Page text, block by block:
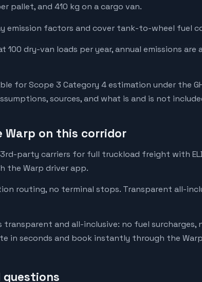
pallet, and 410 kg on a cargo van.
emission factors and cover tank-to-wheel fuel
100 dry-van loads per year, annual emissions
for Scope 3 Category 4 estimation under the
sources, and what is and is not
Warp on this corridor
party carriers for full truckload freight with
the Warp driver app.
routing, no terminal stops. Transparent all-
and all-inclusive: no fuel surcharges,
in seconds and book instantly through the
questions